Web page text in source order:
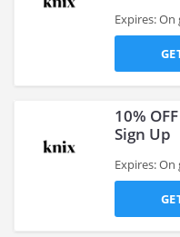
Expires: On
10%
Sign Up
Expires: On